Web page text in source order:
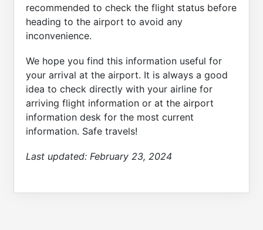
recommended to check the flight status before
heading to the airport to avoid any
inconvenience.
We hope you find this information useful for
your arrival at the airport. It is always a good
idea to check directly with your airline for
arriving flight information or at the airport
information desk for the most current
information. Safe travels!
Last updated: February 23, 2024